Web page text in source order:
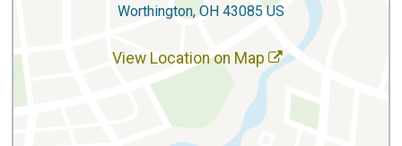
Worthington, OH 43085 US
View Location on Map